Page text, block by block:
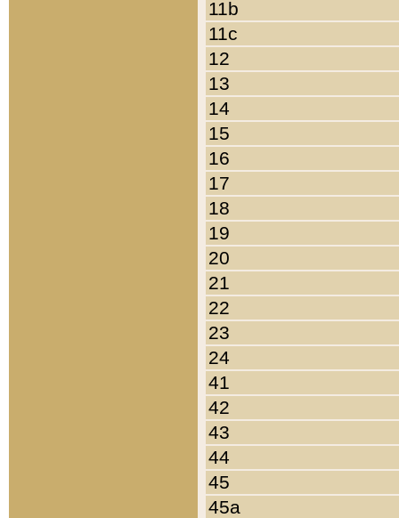
11b
11c
12
13
14
15
16
17
18
19
20
21
22
23
24
41
42
43
44
45
45a